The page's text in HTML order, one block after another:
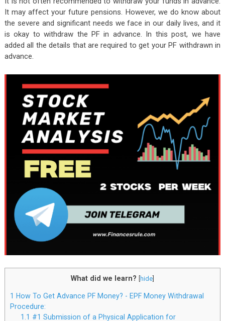
It may affect your future pensions. However, we do know about
the severe and significant needs we face in our daily lives, and it
is okay to withdraw the PF in advance. In this post, we have
added all the details that are required to get your PF withdrawn in
advance.
What did we learn? hide]
1 How To Get Advance PF Money? - EPF Money Withdrawal
Procedure:
1.1 #1 Submission of a Physical Application for